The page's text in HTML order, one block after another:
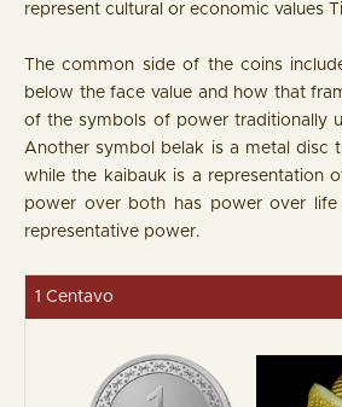
represent cultural or economic values
The common side of the coins
below the face value and how that
of the symbols of power traditionally
Another symbol belak is a metal disc
while the kaibauk is a representation
power over both has power over
representative power.
1 Centavo